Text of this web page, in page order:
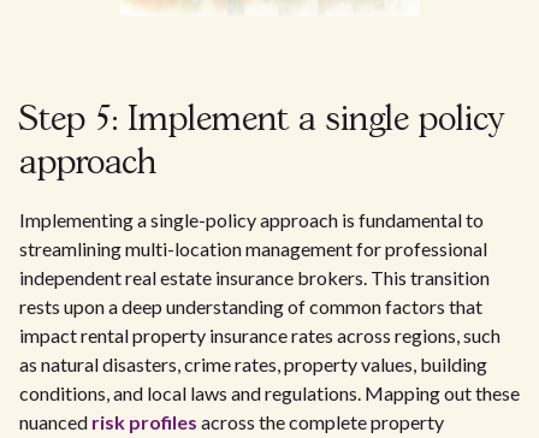
Step 5: Implement a single policy
approach
Implementing a single-policy approach is fundamental to
streamlining multi-location management for professional
independent real estate insurance brokers. This transition
rests upon a deep understanding of common factors that
impact rental property insurance rates across regions, such
as natural disasters, crime rates, property values, building
conditions, and local laws and regulations. Mapping out these
nuanced risk profiles across the complete property